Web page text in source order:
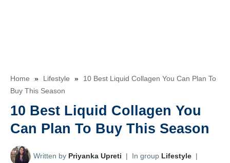
Home » Lifestyle »
10 Best Liquid Collagen You Can Plan To
Buy This Season
10 Best Liquid Collagen You
Can Plan To Buy This Season
Written by Priyanka Upreti | In group Lifestyle |